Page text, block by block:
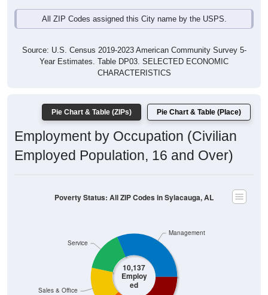
All ZIP Codes assigned this City name by the USPS.
Source: U.S. Census 2019-2023 American Community Survey 5-
Year Estimates. Table DP03. SELECTED ECONOMIC
CHARACTERISTICS
Pie Chart & Table (ZIPs) Pie Chart & Table (Place)
Employment by Occupation (Civilian
Employed Population, 16 and Over)
10,137
Employ
ed
Sales & Office
Service
Management
Poverty Status: All ZIP Codes in Sylacauga, AL